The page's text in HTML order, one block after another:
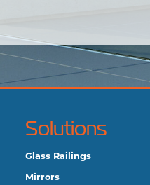
Solutions
Glass Railings
Mirrors